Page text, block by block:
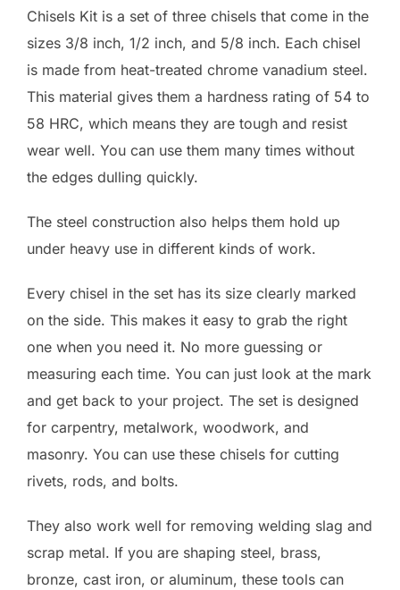
Chisels Kit is a set of three chisels that come in the
sizes 3/8 inch, 1/2 inch, and 5/8 inch. Each chisel
is made from heat-treated chrome vanadium steel.
This material gives them a hardness rating of 54 to
58 HRC, which means they are tough and resist
wear well. You can use them many times without
the edges dulling quickly.
The steel construction also helps them hold up
under heavy use in different kinds of work.
Every chisel in the set has its size clearly marked
on the side. This makes it easy to grab the right
one when you need it. No more guessing or
measuring each time. You can just look at the mark
and get back to your project. The set is designed
for carpentry, metalwork, woodwork, and
masonry. You can use these chisels for cutting
rivets, rods, and bolts.
They also work well for removing welding slag and
scrap metal. If you are shaping steel, brass,
bronze, cast iron, or aluminum, these tools can